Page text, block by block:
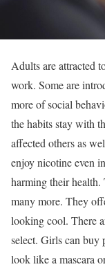
Adults are attracted
work. Some are
more of social
the habits stay with
affected others as
enjoy nicotine even
harming their
many more. They
looking cool. There
select. Girls can buy
look like a mascara